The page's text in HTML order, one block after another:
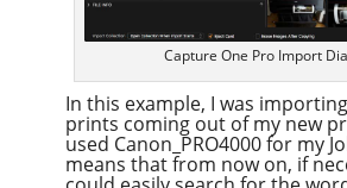
Capture One Pro Import
In this example, I was
prints coming out of my new
used Canon_PRO4000 for my
means that from now on, if